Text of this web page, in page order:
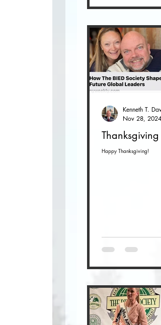
Thanksgiving
Happy Thanksgiving!
Nov 28, 2024